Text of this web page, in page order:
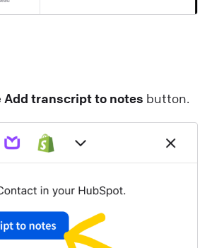
Add transcript to notes button.